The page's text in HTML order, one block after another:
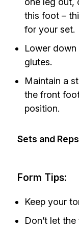
this foot –
for your set.
Lower
glutes.
Maintain a
the front
position.
Sets and
Form Tips:
Keep your
Don’t let